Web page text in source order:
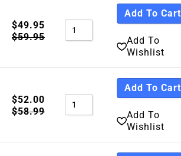
$49.95
$59.95
Add To Cart
Add To
Wishlist
$52.00
$58.99
Add To Cart
Add To
Wishlist